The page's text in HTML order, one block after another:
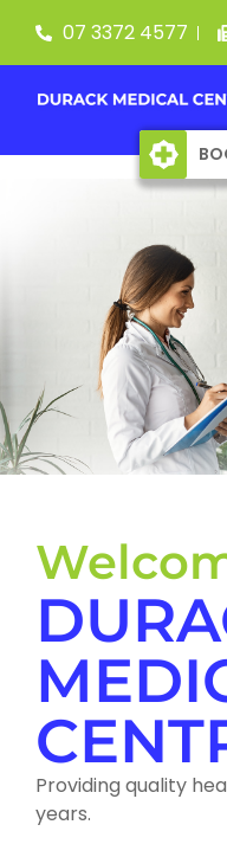
07 3372 4577
Providing quality
years.